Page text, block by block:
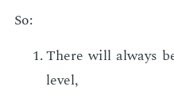
So:
There will al­ways
lev­el,